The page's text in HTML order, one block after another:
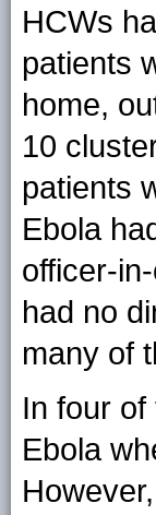
HCWs
patients
home,
10
patients
Ebola
officer-
had no
many of
In four
Ebola